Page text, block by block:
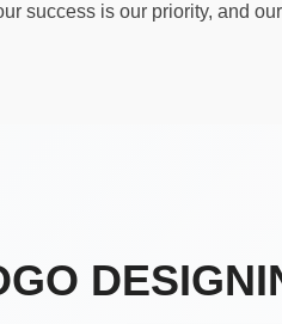
success is our priority, and